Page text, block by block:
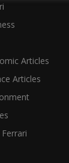
Articles
Articles
Ferrari